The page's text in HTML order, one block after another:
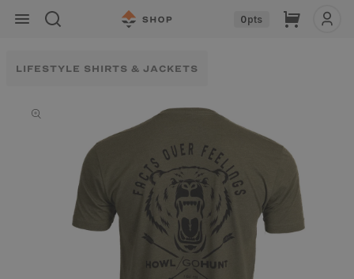
Skip to
content
0pts Cart
LIFESTYLE SHIRTS & JACKETS
information